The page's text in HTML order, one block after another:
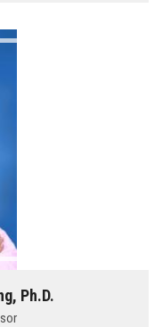
Ph.D.